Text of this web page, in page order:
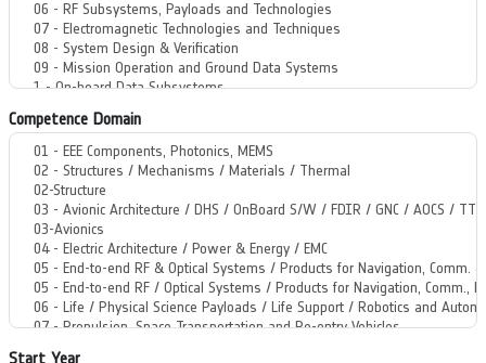
Competence Domain
Start Year